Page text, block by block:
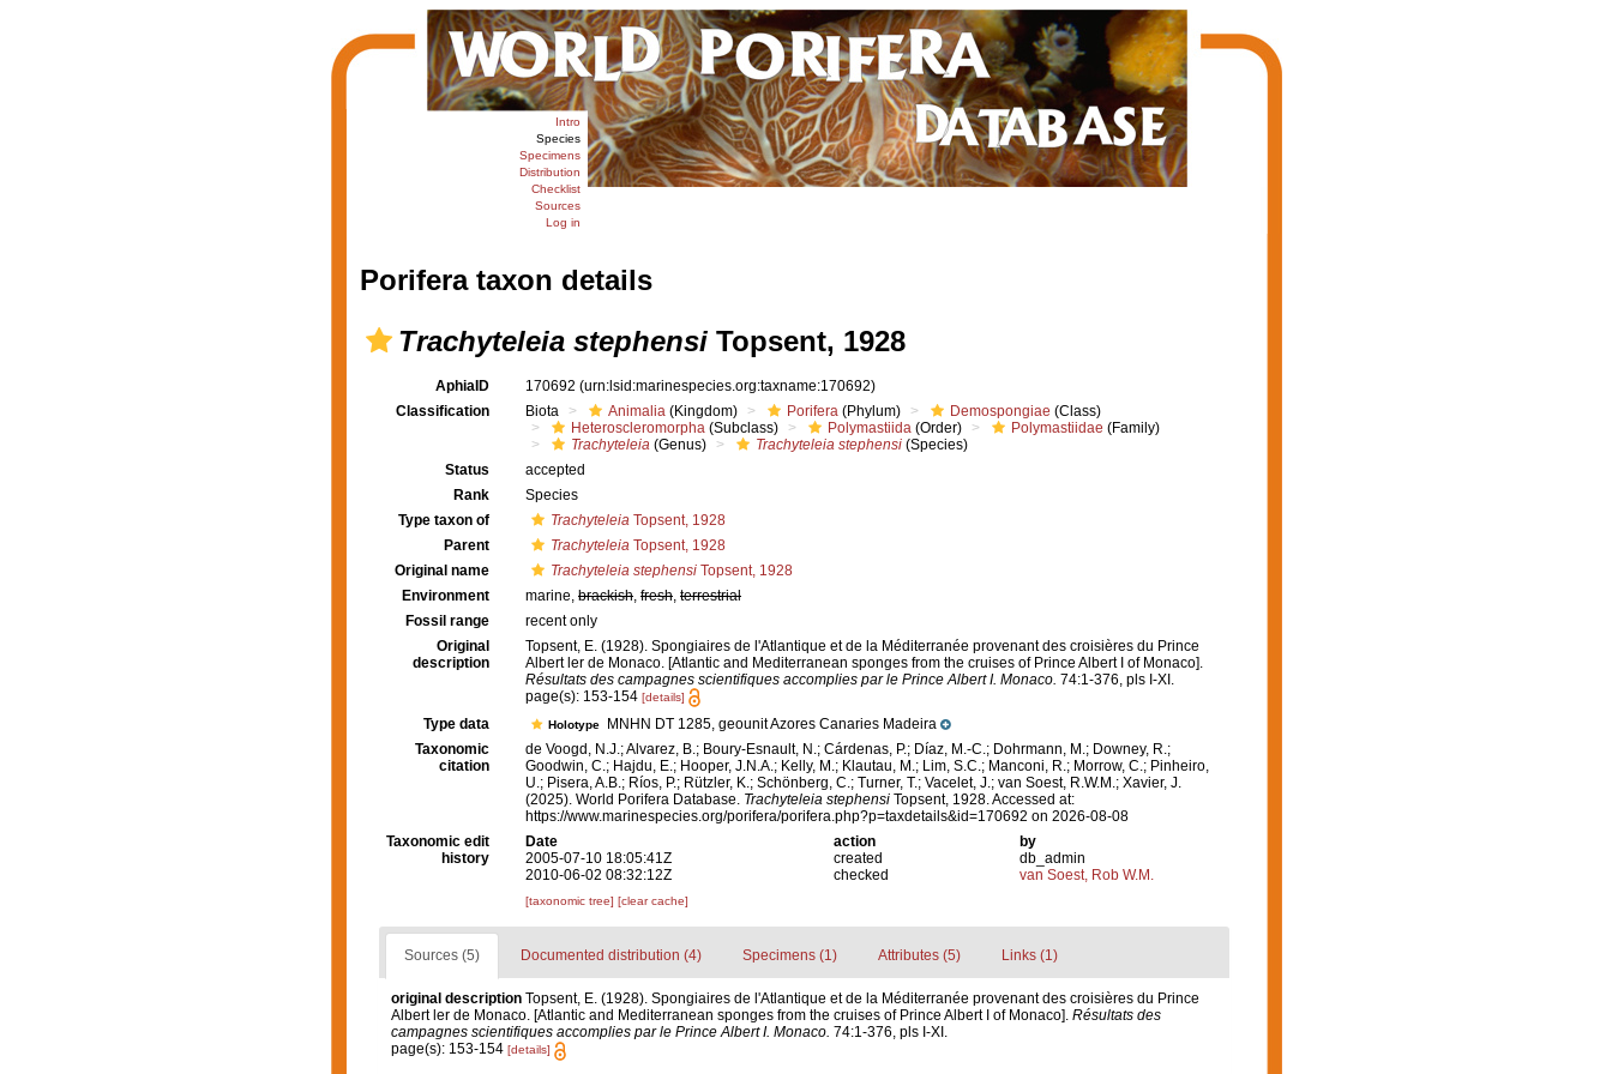
Intro
Species
Specimens
Distribution
Checklist
Sources
Log in
Porifera taxon details
Trachyteleia stephensiTopsent, 1928
AphiaID 170692 (urn:lsid:marinespecies.org:taxname:170692)
Classification
Biota Animalia (Kingdom) Porifera (Phylum) Demospongiae (Class)
Heteroscleromorpha (Subclass) Polymastiida (Order) Polymastiidae (Family)
Trachyteleia (Genus) Trachyteleia stephensi (Species)
Status
accepted
Rank
Species
Type taxon of
Trachyteleia Topsent, 1928
Parent
Trachyteleia Topsent, 1928
Original name
Trachyteleia stephensi Topsent, 1928
Environment
marine, brackish, fresh, terrestrial
Fossil range
recent only
Original
description
Topsent, E. (1928). Spongiaires de l'Atlantique et de la Méditerranée provenant des croisières du Prince
Albert ler de Monaco. [Atlantic and Mediterranean sponges from the cruises of Prince Albert I of Monaco].
Résultats des campagnes scientifiques accomplies par le Prince Albert I. Monaco. 74:1-376, pls I-XI.
page(s): 153-154 [details]
Type data Holotype
MNHN DT 1285, geounit Azores Canaries Madeira
Taxonomic
citation
de Voogd, N.J.; Alvarez, B.; Boury-Esnault, N.; Cárdenas, P.; Díaz, M.-C.; Dohrmann, M.; Downey, R.;
Goodwin, C.; Hajdu, E.; Hooper, J.N.A.; Kelly, M.; Klautau, M.; Lim, S.C.; Manconi, R.; Morrow, C.; Pinheiro,
U.; Pisera, A.B.; Ríos, P.; Rützler, K.; Schönberg, C.; Turner, T.; Vacelet, J.; van Soest, R.W.M.; Xavier, J.
(2025). World Porifera Database. Trachyteleia stephensi Topsent, 1928. Accessed at:
https://www.marinespecies.org/porifera/porifera.php?p=taxdetails&id=170692 on 2026-08-08
Taxonomic edit
history
Date action
by
2005-07-10 18:05:41Z
created
db_admin
2010-06-02 08:32:12Z
checked van Soest, Rob W.M.
[taxonomic tree] [clear cache]
Sources (5) Documented distribution (4) Specimens (1) Attributes (5) Links (1)
original description Topsent, E. (1928). Spongiaires de l'Atlantique et de la Méditerranée provenant des croisières du Prince
Albert ler de Monaco. [Atlantic and Mediterranean sponges from the cruises of Prince Albert I of Monaco]. Résultats des
campagnes scientifiques accomplies par le Prince Albert I. Monaco. 74:1-376, pls I-XI.
page(s): 153-154 [details]